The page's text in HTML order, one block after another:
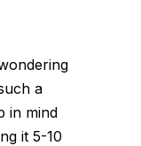
a
in mind
it 5-10